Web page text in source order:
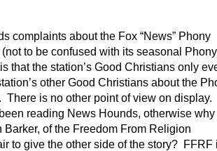
complaints about the Fox “News” Phony
to be confused with its seasonal Phony
that the station’s Good Christians only
other Good Christians about the
There is no other point of view on display.
reading News Hounds, otherwise why
of the Freedom From Religion
to give the other side of the story? FFRF